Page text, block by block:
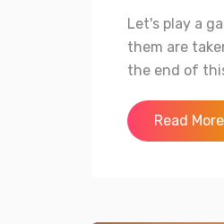
Let's play a
them are
the end of
Read More